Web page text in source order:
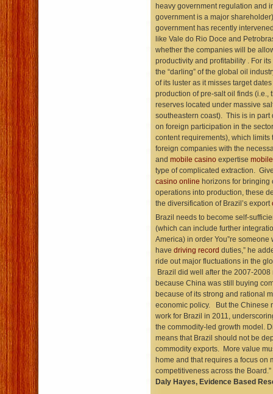
heavy government regulation and
government is a major
government has recently
like Vale do Rio Doce and
whether the companies will be
productivity and profitability . For
the “darling” of the global oil
of its luster as it misses target
production of pre-salt oil finds (i.e.,
reserves located under massive
southeastern coast). This is in part
on foreign participation in the
content requirements), which limits
foreign companies with the
and mobile casino expertise
type of complicated extraction.
casino online horizons for bringing
operations into production, these
the diversification of Brazil’s export
Brazil needs to become self-
(which can include further
America) in order You”re someone
have driving record duties,” he
ride out major fluctuations in the
Brazil did well after the 2007-
because China was still buying
because of its strong and rational
economic policy. But the Chinese
work for Brazil in 2011,
the commodity-led growth model.
means that Brazil should not be
commodity exports. More value
home and that requires a focus on
competitiveness across the
Daly Hayes, Evidence Based